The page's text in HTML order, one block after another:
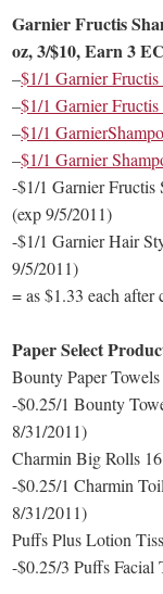
Garnier Fructis
oz, 3/$10, Earn 3
–$1/1 Garnier
–$1/1 Garnier
–$1/1
–$1/1 Garnier
-$1/1 Garnier Fructis
(exp 9/5/2011)
-$1/1 Garnier Hair
9/5/2011)
= as $1.33 each
Paper Select
Bounty Paper
-$0.25/1 Bounty
8/31/2011)
Charmin Big Rolls
-$0.25/1 Charmin
8/31/2011)
Puffs Plus Lotion
-$0.25/3 Puffs Facial